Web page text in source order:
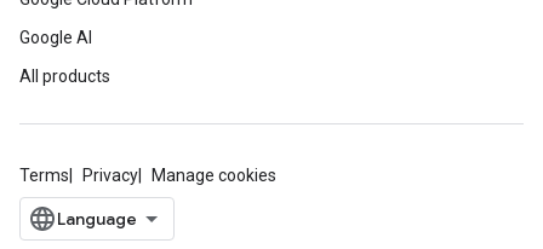
Google AI
All products
Terms Privacy Manage cookies